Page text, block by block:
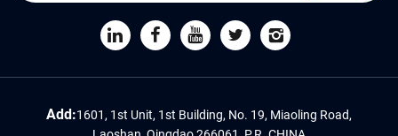
Add:1601, 1st Unit, 1st Building, No. 19, Miaoling Road,